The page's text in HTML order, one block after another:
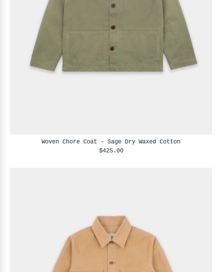
Woven Chore Coat - Sage Dry Waxed Cotton
$425.00